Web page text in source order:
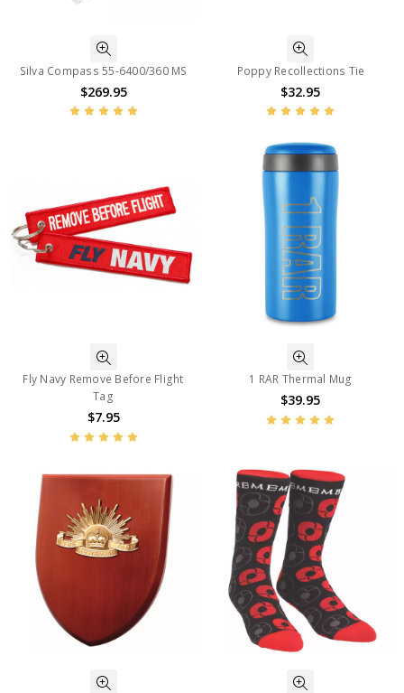
Silva Compass 55-6400/360 MS
$269.95
Poppy Recollections Tie
$32.95
Fly Navy Remove Before Flight
Tag
$7.95
1 RAR Thermal Mug
$39.95